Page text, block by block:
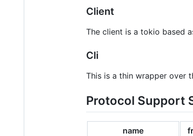
Client
The client is a tokio based
Cli
This is a thin wrapper over
Protocol Support
name